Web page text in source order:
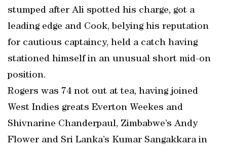
stumped after Ali spotted his charge, got a
leading edge and Cook, belying his reputation
for cautious captaincy, held a catch having
stationed himself in an unusual short mid-on
position.
Rogers was 74 not out at tea, having joined
West Indies greats Everton Weekes and
Shivnarine Chanderpaul, Zimbabwe’s Andy
Flower and Sri Lanka’s Kumar Sangakkara in